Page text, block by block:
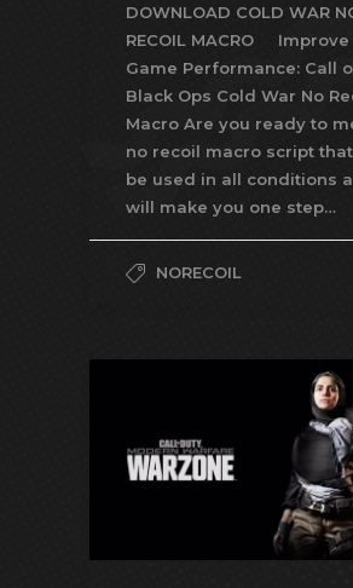
DOWNLOAD COLD WAR
RECOIL MACRO Improve
Game Performance: Call
Black Ops Cold War No
Macro Are you ready to
no recoil macro script
be used in all conditions
will make you one step…
NORECOIL